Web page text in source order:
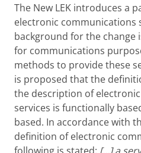
The New LEK introduces a
electronic communications
background for the change
for communications
methods to provide these
is proposed that the
the description of
services is functionally
based. In accordance with
definition of electronic